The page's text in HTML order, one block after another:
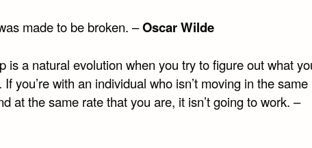
made to be broken. –Oscar Wilde
is a natural evolution when you try to figure out what
you’re with an individual who isn’t moving in the same
at the same rate that you are, it isn’t going to work. –